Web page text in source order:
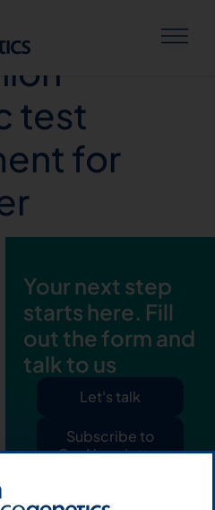
challenges
test
for
Your next step
starts here. Fill
out the form and
talk to us
Let's talk
Subscribe to
Our Newsletter